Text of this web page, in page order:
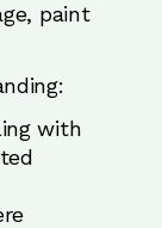
paint
with